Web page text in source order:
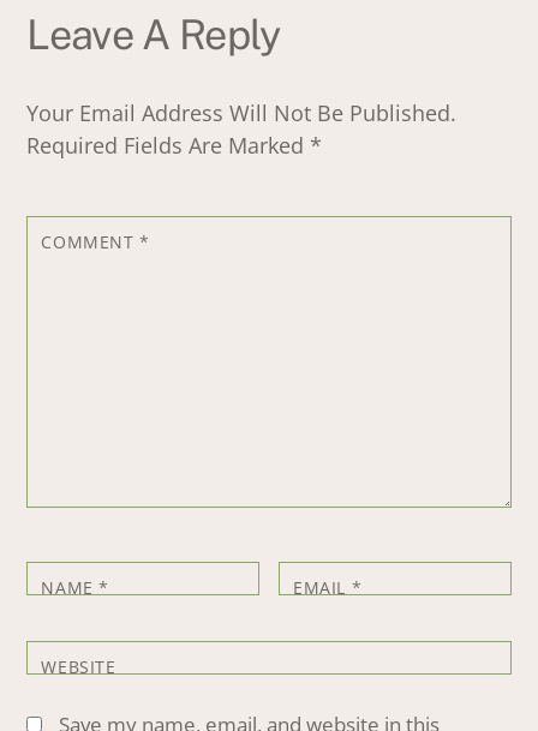
Leave A Reply
Your Email Address Will Not Be Published.
Required Fields Are Marked *
COMMENT*
NAME* EMAIL *
WEBSITE
Save my name, email, and website in this